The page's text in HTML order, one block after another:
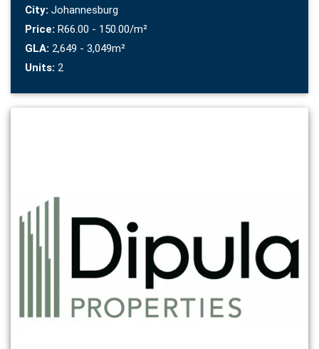
City: Johannesburg
Price: R66.00 - 150.00/m²
GLA: 2,649 - 3,049m²
Units: 2